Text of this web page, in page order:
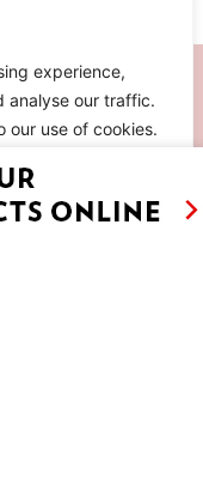
experience,
analyse our traffic.
our use of cookies.